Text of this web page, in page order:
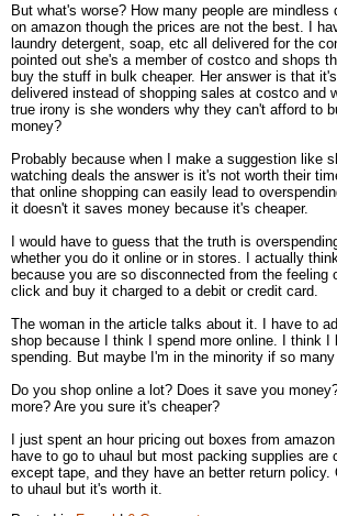
But what's worse? How many people are mindless
on amazon though the prices are not the best. I
laundry detergent, soap, etc all delivered for the
pointed out she's a member of costco and shops
buy the stuff in bulk cheaper. Her answer is that
delivered instead of shopping sales at costco and
true irony is she wonders why they can't afford to
money?
Probably because when I make a suggestion like
watching deals the answer is it's not worth their
that online shopping can easily lead to
it doesn't it saves money because it's cheaper.
I would have to guess that the truth is
whether you do it online or in stores. I actually
because you are so disconnected from the feeling
click and buy it charged to a debit or credit card.
The woman in the article talks about it. I have to
shop because I think I spend more online. I think I
spending. But maybe I'm in the minority if so many
Do you shop online a lot? Does it save you
more? Are you sure it's cheaper?
I just spent an hour pricing out boxes from
have to go to uhaul but most packing supplies are
except tape, and they have an better return
to uhaul but it's worth it.